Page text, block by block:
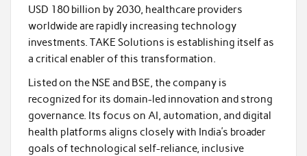
USD 180 billion by 2030, healthcare providers
worldwide are rapidly increasing technology
investments. TAKE Solutions is establishing itself as
a critical enabler of this transformation.
Listed on the NSE and BSE, the company is
recognized for its domain-led innovation and strong
governance. Its focus on AI, automation, and digital
health platforms aligns closely with India’s broader
goals of technological self-reliance, inclusive